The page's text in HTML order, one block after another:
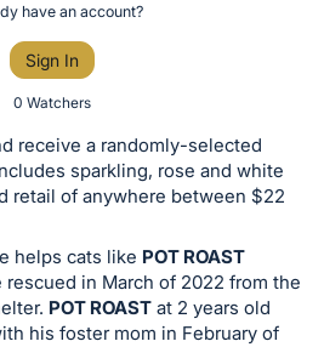
have an account?
Sign In
0 Watchers
receive a randomly-selected
sparkling, rose and white
retail of anywhere between $22
helps cats like POT ROAST
in March of 2022 from the
POT ROAST at 2 years old
his foster mom in February of